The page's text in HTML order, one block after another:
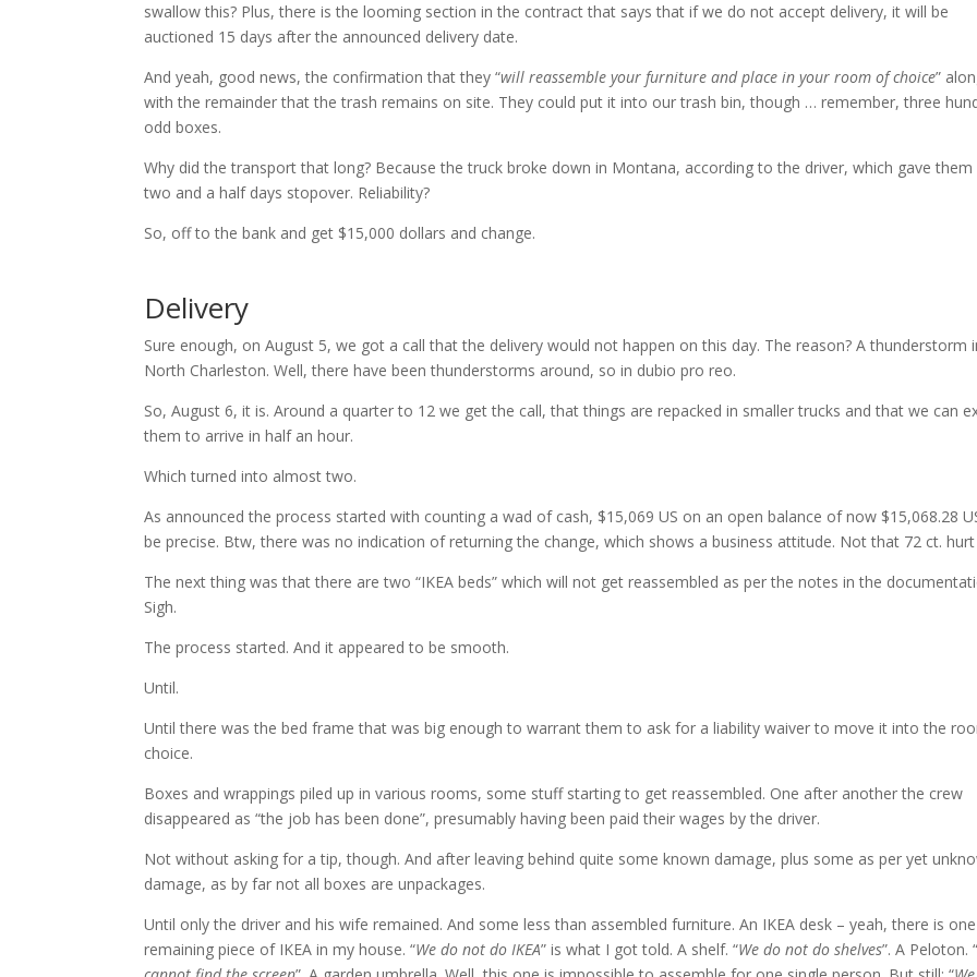
swallow this? Plus, there is the looming section in the contract that says that if we do not accept delivery, it will be
auctioned 15 days after the announced delivery date.
And yeah, good news, the confirmation that they “will reassemble your furniture and place in your room of choice”
with the remainder that the trash remains on site. They could put it into our trash bin, though … remember, three
odd boxes.
Why did the transport that long? Because the truck broke down in Montana, according to the driver, which gave them
two and a half days stopover. Reliability?
So, off to the bank and get $15,000 dollars and change.
Delivery
Sure enough, on August 5, we got a call that the delivery would not happen on this day. The reason? A thunderstorm
North Charleston. Well, there have been thunderstorms around, so in dubio pro reo.
So, August 6, it is. Around a quarter to 12 we get the call, that things are repacked in smaller trucks and that we can
them to arrive in half an hour.
Which turned into almost two.
As announced the process started with counting a wad of cash, $15,069 US on an open balance of now $15,068.28
be precise. Btw, there was no indication of returning the change, which shows a business attitude. Not that 72 ct. hurt
The next thing was that there are two “IKEA beds” which will not get reassembled as per the notes in the
Sigh.
The process started. And it appeared to be smooth.
Until.
Until there was the bed frame that was big enough to warrant them to ask for a liability waiver to move it into the
choice.
Boxes and wrappings piled up in various rooms, some stuff starting to get reassembled. One after another the crew
disappeared as “the job has been done”, presumably having been paid their wages by the driver.
Not without asking for a tip, though. And after leaving behind quite some known damage, plus some as per yet
damage, as by far not all boxes are unpackages.
Until only the driver and his wife remained. And some less than assembled furniture. An IKEA desk – yeah, there is one
remaining piece of IKEA in my house. “We do not do IKEA” is what I got told. A shelf. “We do not do shelves”. A Peloton. “